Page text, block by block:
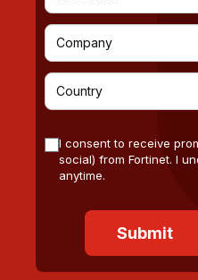
I consent to receive
social) from Fortinet. I
anytime.